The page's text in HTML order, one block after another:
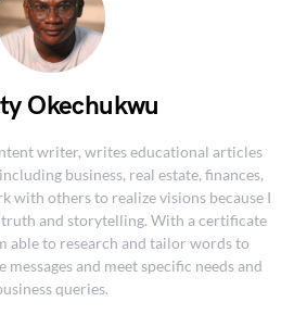
Okechukwu
writer, writes educational articles
business, real estate, finances,
with others to realize visions because I
truth and storytelling. With a certificate
able to research and tailor words to
and meet specific needs and
queries.